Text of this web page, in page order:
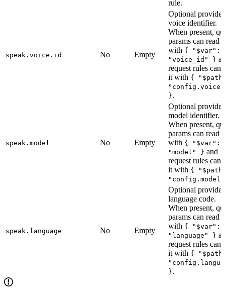
rule.
speak.voice.id No Empty
Optional provider
voice identifier.
When present,
params can read it
with { "$var":
"voice_id" }
request rules can
it with {
}.
speak.model No Empty
Optional provider
model identifier.
When present,
params can read it
with { "$var":
"model" } and
request rules can
it with {
speak.language No Empty
Optional provider
language code.
When present,
params can read it
with { "$var":
"language" }
request rules can
it with {
}.